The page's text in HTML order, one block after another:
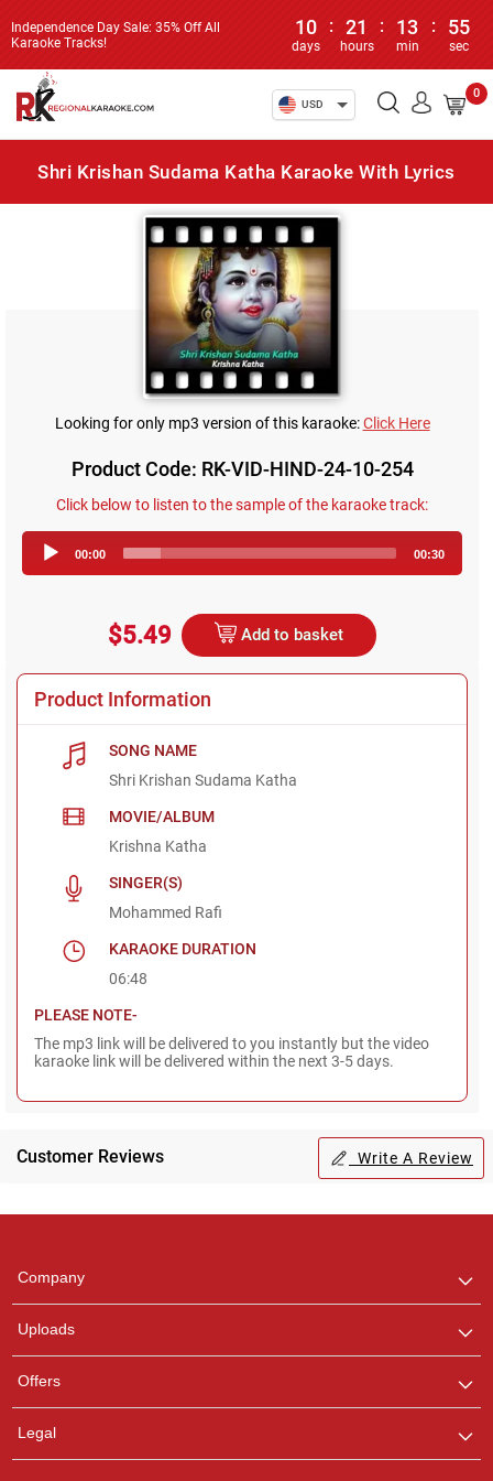
Independence Day Sale: 35% Off All
Karaoke Tracks!
10
days
: 21
hours
: 13
min
: 55
sec
USD
0
Shri Krishan Sudama Katha Karaoke With Lyrics
Looking for only mp3 version of this karaoke:Click Here
Product Code: RK-VID-HIND-24-10-254
Click below to listen to the sample of the karaoke track:
Player
00:00 00:30
$5.49 Add to basket
Product Information
SONG NAME
Shri Krishan Sudama Katha
MOVIE/ALBUM
Krishna Katha
SINGER(S)
Mohammed Rafi
KARAOKE DURATION
06:48
PLEASE NOTE-
The mp3 link will be delivered to you instantly but the video
karaoke link will be delivered within the next 3-5 days.
Customer Reviews Write A Review
Company
Uploads
Offers
Legal
any queries.